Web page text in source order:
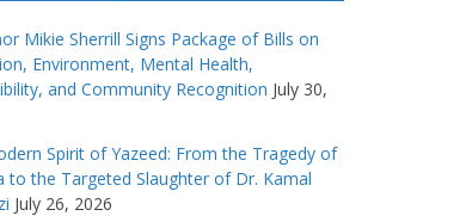
Mikie Sherrill Signs Package of Bills on
Environment, Mental Health,
and Community Recognition July 30,
Spirit of Yazeed: From the Tragedy of
to the Targeted Slaughter of Dr. Kamal
July 26, 2026